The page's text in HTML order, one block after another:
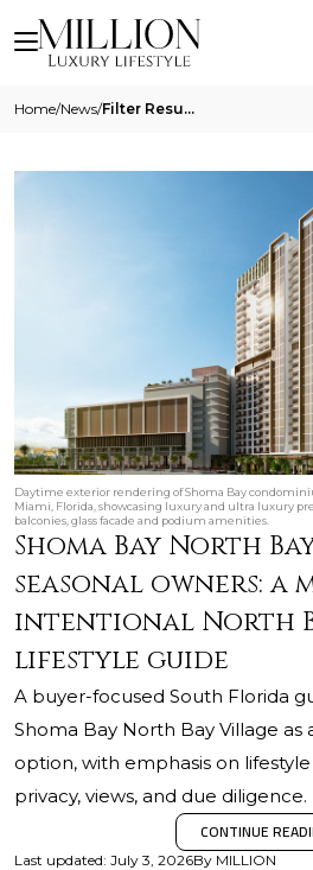
Home/News/ Filter Results
Daytime exterior rendering of Shoma Bay
Miami, Florida, showcasing luxury and ultra luxury
balconies, glass facade and podium amenities.
Shoma Bay North
seasonal owners: a
intentional North
lifestyle guide
A buyer-focused South Florida
Shoma Bay North Bay Village as
option, with emphasis on
privacy, views, and due diligence.
CONTINUE
Last updated: July 3, 2026By MILLION